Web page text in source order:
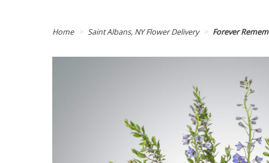
Home Saint Albans, NY Flower Delivery Forever